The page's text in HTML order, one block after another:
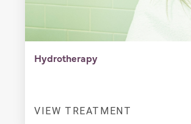
Hydrotherapy
VIEW TREATMENT